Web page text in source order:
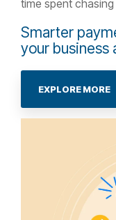
time spent
Smarter
your business
EXPLORE MORE